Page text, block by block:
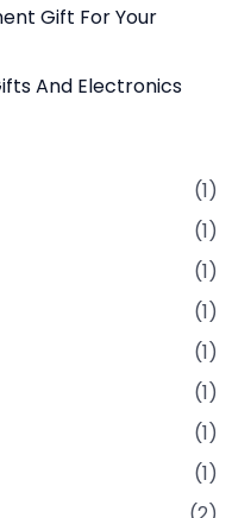
Gift For Your
And Electronics
(1)
(1)
(1)
(1)
(1)
(1)
(1)
(1)